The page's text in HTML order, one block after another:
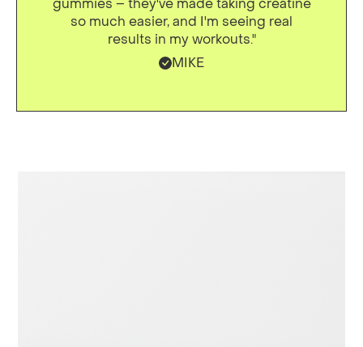
gummies – they've made taking creatine
so much easier, and I'm seeing real
results in my workouts."
MIKE